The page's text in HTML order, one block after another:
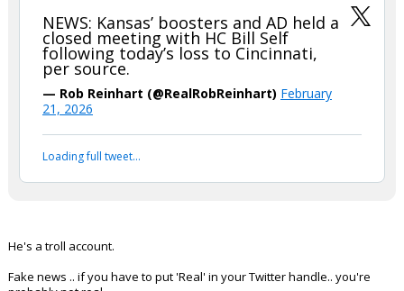
NEWS: Kansas’ boosters and AD held a
closed meeting with HC Bill Self
following today’s loss to Cincinnati,
per source.
— Rob Reinhart (@RealRobReinhart) February
21, 2026
Loading full tweet…
He's a troll account.
Fake news .. if you have to put 'Real' in your Twitter handle.. you're